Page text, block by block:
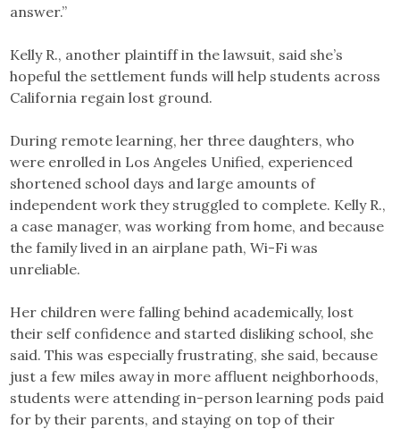
answer.”
Kelly R., another plaintiff in the lawsuit, said she’s
hopeful the settlement funds will help students across
California regain lost ground.
During remote learning, her three daughters, who
were enrolled in Los Angeles Unified, experienced
shortened school days and large amounts of
independent work they struggled to complete. Kelly R.,
a case manager, was working from home, and because
the family lived in an airplane path, Wi-Fi was
unreliable.
Her children were falling behind academically, lost
their self confidence and started disliking school, she
said. This was especially frustrating, she said, because
just a few miles away in more affluent neighborhoods,
students were attending in-person learning pods paid
for by their parents, and staying on top of their